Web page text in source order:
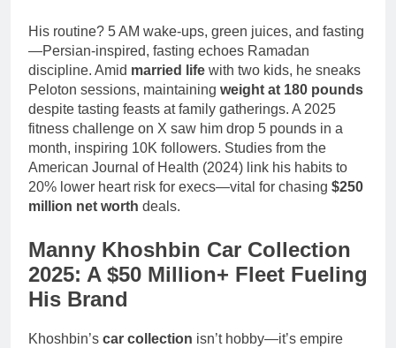
His routine? 5 AM wake-ups, green juices, and fasting
—Persian-inspired, fasting echoes Ramadan
discipline. Amid married life with two kids, he sneaks
Peloton sessions, maintaining weight at 180 pounds
despite tasting feasts at family gatherings. A 2025
fitness challenge on X saw him drop 5 pounds in a
month, inspiring 10K followers. Studies from the
American Journal of Health (2024) link his habits to
20% lower heart risk for execs—vital for chasing $250
million net worth deals.
Manny Khoshbin Car Collection
2025: A $50 Million+ Fleet Fueling
His Brand
Khoshbin’s car collection isn’t hobby—it’s empire